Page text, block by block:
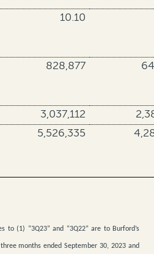
10.10
828,877
3,037,112
5,526,335
to (1) “3Q23” and “3Q22” are to Burford’s
months ended September 30, 2023 and